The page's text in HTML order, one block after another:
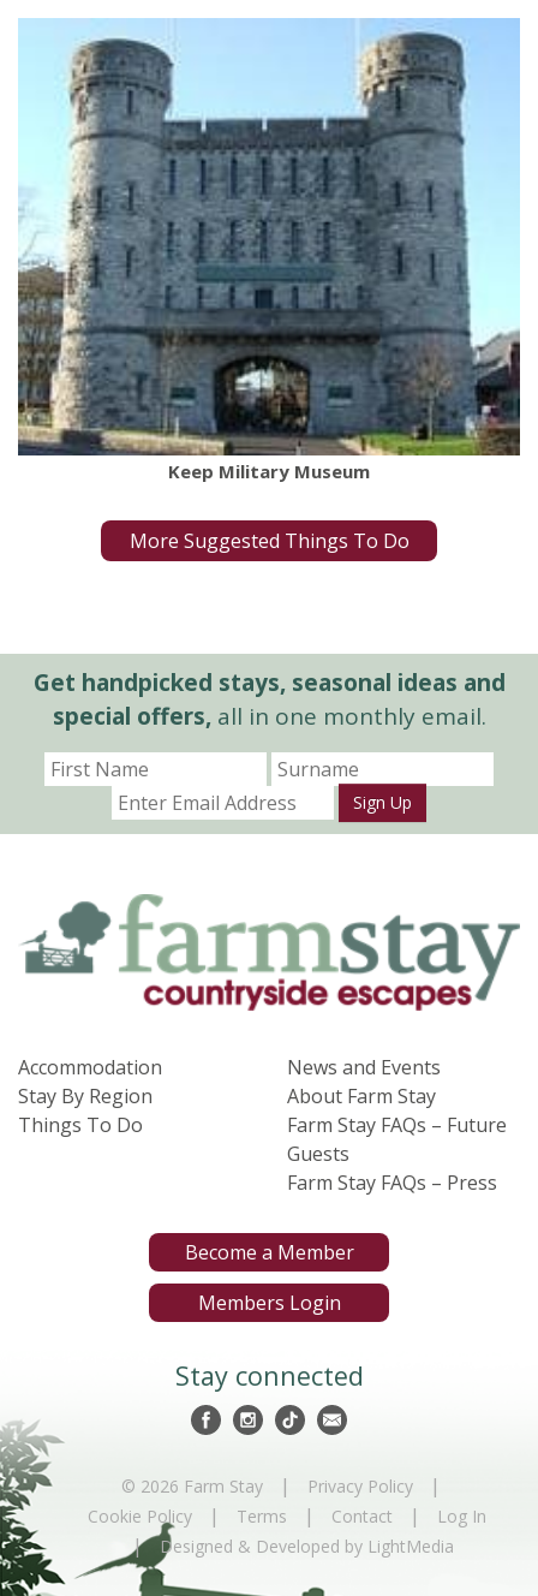
Keep Military Museum
More Suggested Things To Do
Get handpicked stays, seasonal ideas and
special offers,all in one monthly email.
Sign Up
Accommodation
Stay By Region
Things To Do
News and Events
About Farm Stay
Farm Stay FAQs – Future
Guests
Farm Stay FAQs – Press
Become a Member
Members Login
Stay connected
© 2026 Farm Stay | Privacy Policy |
Cookie Policy | Terms | Contact | Log In
| Designed & Developed by LightMedia